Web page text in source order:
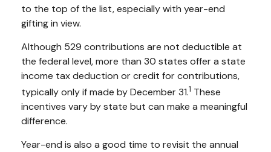
to the top of the list, especially with year-end
gifting in view.
Although 529 contributions are not deductible at
the federal level, more than 30 states offer a state
income tax deduction or credit for contributions,
typically only if made by December 31.1 These
incentives vary by state but can make a meaningful
difference.
Year-end is also a good time to revisit the annual